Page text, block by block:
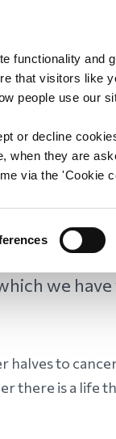
functionality and
that visitors like
people use our
or decline
when they are
via the 'Cookie
day, we
to cancer.
we
to
there is a life